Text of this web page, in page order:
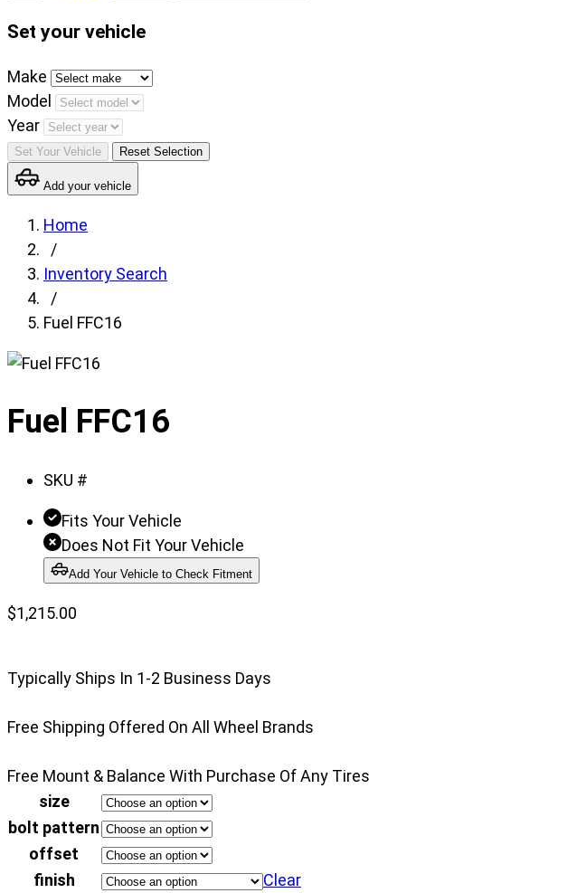
Set your vehicle
Set
your
vehicle
make,
model
and
year
fields,
then
search
Model
is
make
populated.
field
until
model
populated.
Search
button
disabled
Make
Model
Year
Set Your Vehicle Reset Selection
Add your vehicle
Home
/
Inventory Search
/
Fuel FFC16
Fuel FFC16
SKU #
Fits Your Vehicle
Does Not Fit Your Vehicle
Add Your Vehicle to Check Fitment
$1,215.00
Typically Ships In 1-2 Business Days
Free Shipping Offered On All Wheel Brands
Free Mount & Balance With Purchase Of Any Tires
size
bolt pattern
offset
finish
Clear